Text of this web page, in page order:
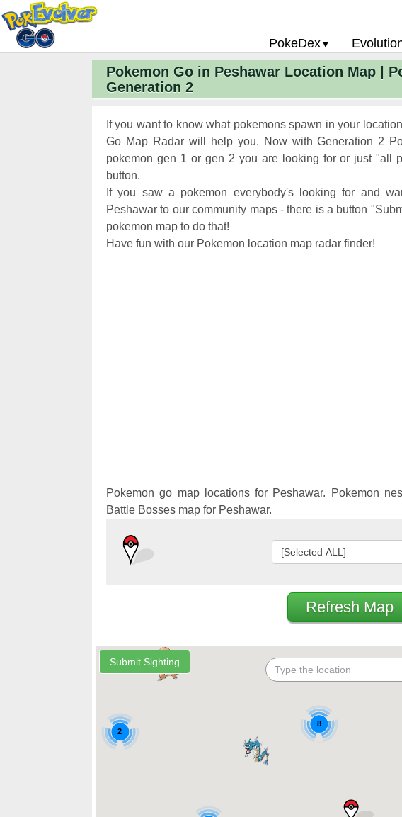
PokeDex
Pokemon Go PokeDex
Pokemon Go Evolution
Pokemon Go Strength/
Pokemon Go Move List
PoGo
Pokemon Go in Peshawar Location Map |
Generation 2
If you want to know what pokemons spawn in your
Go Map Radar will help you. Now with Generation 2
pokemon gen 1 or gen 2 you are looking for or just "all
button.
If you saw a pokemon everybody's looking for and
Peshawar to our community maps - there is a button
pokemon map to do that!
Have fun with our Pokemon location map radar finder!
Pokemon go map locations for Peshawar. Pokemon
Battle Bosses map for Peshawar.
[Selected ALL]
Refresh Map
8
2